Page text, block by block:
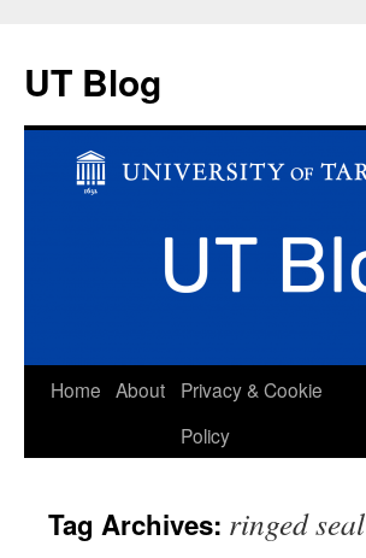
UT Blog
Skip
Home About
Privacy & Cookie
Policy
Tag Archives: ringed seal